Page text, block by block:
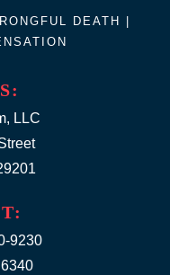
LLC
DEATH
9230